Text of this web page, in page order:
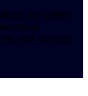
for safety-
that function